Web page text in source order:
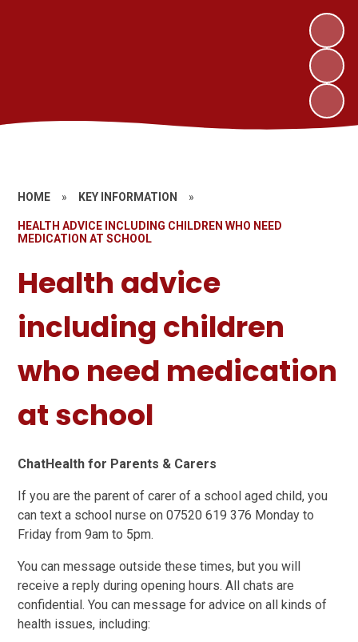
HOME » KEY INFORMATION »
HEALTH ADVICE INCLUDING CHILDREN WHO NEED
MEDICATION AT SCHOOL
Health advice
including children
who need medication
at school
ChatHealth for Parents & Carers
If you are the parent of carer of a school aged child, you
can text a school nurse on 07520 619 376 Monday to
Friday from 9am to 5pm.
You can message outside these times, but you will
receive a reply during opening hours. All chats are
confidential. You can message for advice on all kinds of
health issues, including: